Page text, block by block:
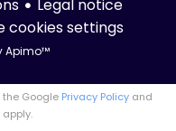
Legal notice
cookies settings
Apimo™
the Google Privacy Policyand
apply.